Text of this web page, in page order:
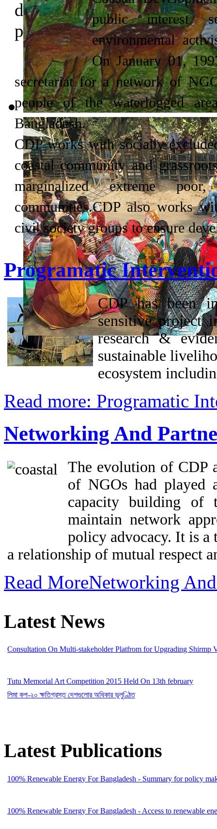
public interest
environmental
On January 01,
secretariat for a network of
people of the waterlogged
Bangladesh.
CDP works with socially
coastal community and
marginalized extreme
communities.CDP also works
civil society groups to ensure
Programatic
CDP has been
sensitive project
research &
sustainable
ecosystem
Read more: Programatic
Networking And
The evolution of CDP
of NGOs had played
capacity building of
maintain network
policy advocacy. It is a
a relationship of mutual respect
Read MoreNetworking
Latest News
Consultation On Multi-stakeholder Platfrom for Upgrading Shirmp
Tutu Memorial Art Competition 2015 Held On 13th february
লিমা কপ-২০ ক্ষতিগ্রস্ত দেশগুলোর অধিকার ভূলুণ্ঠিত
Latest Publications
100% Renewable Energy For Bangladesh - Summary for policy
100% Renewable Energy For Bangladesh - Access to renewable